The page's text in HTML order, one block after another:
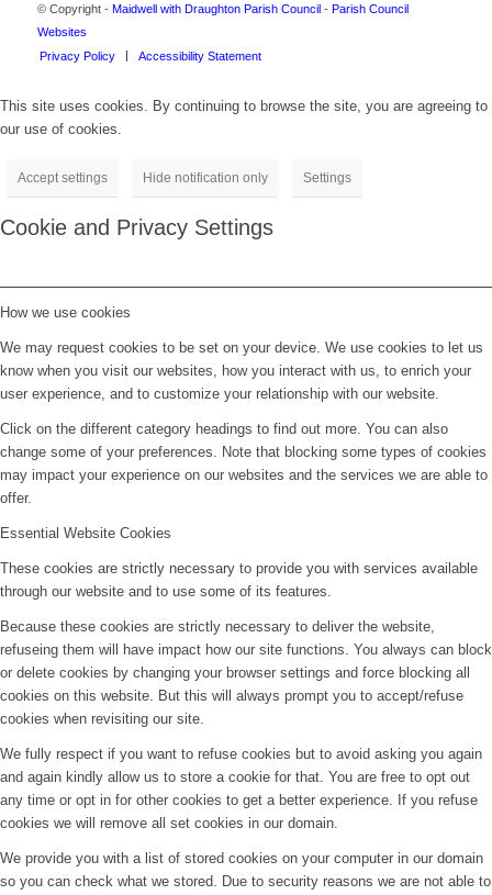
© Copyright - Maidwell with Draughton Parish Council- Parish Council
Websites
Privacy Policy
Accessibility Statement
This site uses cookies. By continuing to browse the site, you are agreeing to
our use of cookies.
Accept settings Hide notification only Settings
Cookie and Privacy Settings
How we use cookies
We may request cookies to be set on your device. We use cookies to let us
know when you visit our websites, how you interact with us, to enrich your
user experience, and to customize your relationship with our website.
Click on the different category headings to find out more. You can also
change some of your preferences. Note that blocking some types of cookies
may impact your experience on our websites and the services we are able to
offer.
Essential Website Cookies
These cookies are strictly necessary to provide you with services available
through our website and to use some of its features.
Because these cookies are strictly necessary to deliver the website,
refuseing them will have impact how our site functions. You always can block
or delete cookies by changing your browser settings and force blocking all
cookies on this website. But this will always prompt you to accept/refuse
cookies when revisiting our site.
We fully respect if you want to refuse cookies but to avoid asking you again
and again kindly allow us to store a cookie for that. You are free to opt out
any time or opt in for other cookies to get a better experience. If you refuse
cookies we will remove all set cookies in our domain.
We provide you with a list of stored cookies on your computer in our domain
so you can check what we stored. Due to security reasons we are not able to